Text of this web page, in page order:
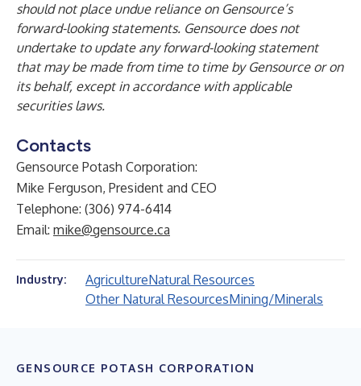
should not place undue reliance on Gensource’s
forward-looking statements. Gensource does not
undertake to update any forward-looking statement
that may be made from time to time by Gensource or on
its behalf, except in accordance with applicable
securities laws.
Contacts
Gensource Potash Corporation:
Mike Ferguson, President and CEO
Telephone: (306) 974-6414
Email: mike@gensource.ca
Industry: AgricultureNatural Resources
Other Natural ResourcesMining/Minerals
GENSOURCE POTASH CORPORATION